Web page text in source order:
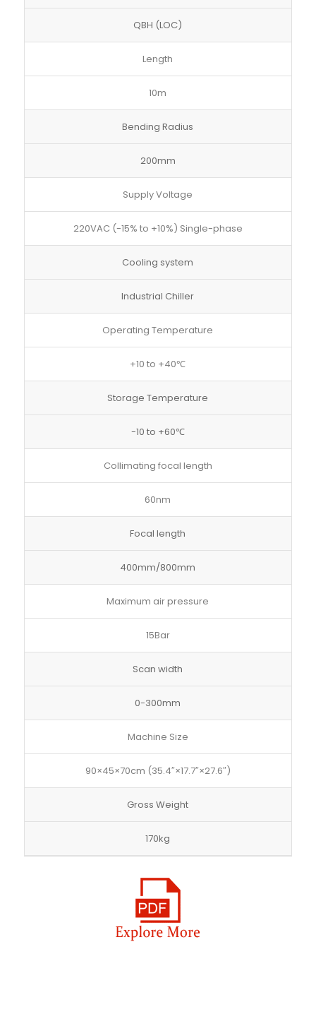
QBH (LOC)
Length
10m
Bending Radius
200mm
Supply Voltage
220VAC (-15% to +10%) Single-phase
Cooling system
Industrial Chiller
Operating Temperature
+10 to +40℃
Storage Temperature
-10 to +60℃
Collimating focal length
60nm
Focal length
400mm/800mm
Maximum air pressure
15Bar
Scan width
0-300mm
Machine Size
90×45×70cm (35.4″×17.7″×27.6″)
Gross Weight
170kg